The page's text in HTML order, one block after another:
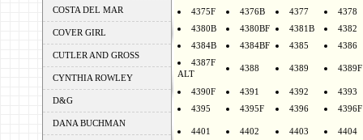
COSTA DEL MAR
COVER GIRL
CUTLER AND GROSS
CYNTHIA ROWLEY
D&G
DANA BUCHMAN
4375F
4376B 4377
4378
4380B
4380BF 4381B
4382
4384B
4384BF 4385
4386
4387F
ALT
4388 4389 4389F
4390F 4391 4392
4393
4395
4395F 4396 4396F
4401 4402 4403 4404